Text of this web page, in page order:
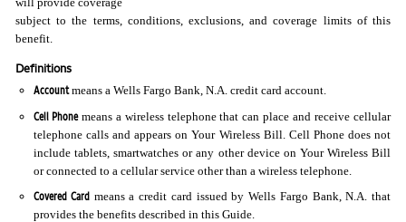
subject to the terms, conditions, exclusions, and coverage limits of this
benefit.
Definitions
Accountmeans a Wells Fargo Bank, N.A. credit card account.
Cell Phonemeans a wireless telephone that can place and receive cellular
telephone calls and appears on Your Wireless Bill. Cell Phone does not
include tablets, smartwatches or any other device on Your Wireless Bill
or connected to a cellular service other than a wireless telephone.
Covered Cardmeans a credit card issued by Wells Fargo Bank, N.A. that
provides the benefits described in this Guide.